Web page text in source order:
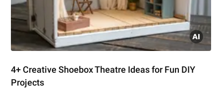
4+ Creative Shoebox Theatre Ideas for Fun DIY
Projects